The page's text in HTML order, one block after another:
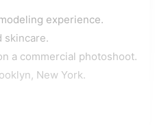
experience.
skincare.
a commercial photoshoot.
New York.